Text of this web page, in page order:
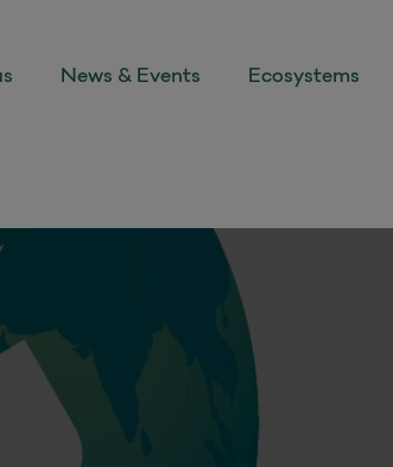
News & Events Ecosystems